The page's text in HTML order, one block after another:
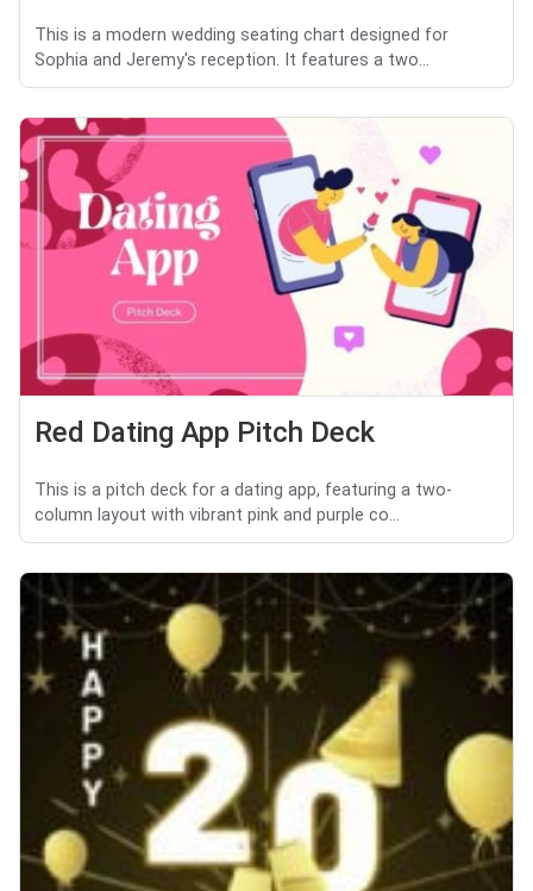
This is a modern wedding seating chart designed for
Sophia and Jeremy's reception. It features a two...
Red Dating App Pitch Deck
This is a pitch deck for a dating app, featuring a two-
column layout with vibrant pink and purple co...